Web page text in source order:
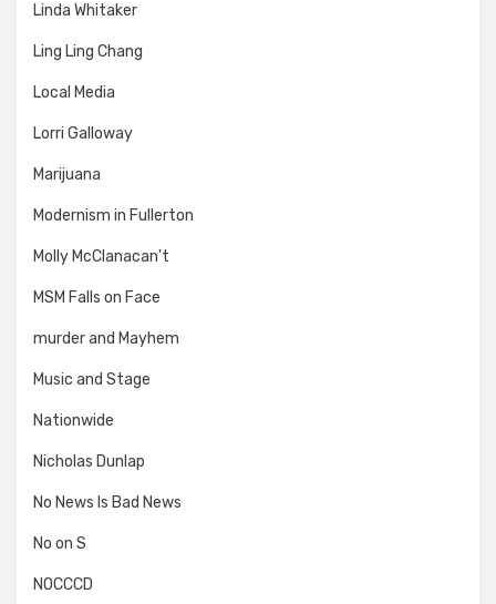
Linda Whitaker
Ling Ling Chang
Local Media
Lorri Galloway
Marijuana
Modernism in Fullerton
Molly McClanacan't
MSM Falls on Face
murder and Mayhem
Music and Stage
Nationwide
Nicholas Dunlap
No News Is Bad News
No on S
NOCCCD